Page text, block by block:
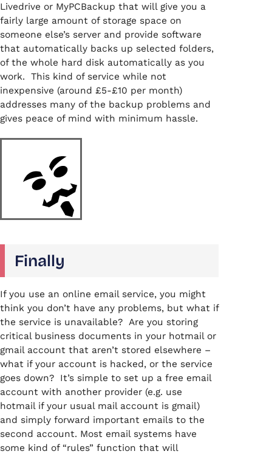
Livedrive or MyPCBackup that will give you a
fairly large amount of storage space on
someone else’s server and provide software
that automatically backs up selected folders,
of the whole hard disk automatically as you
work. This kind of service while not
inexpensive (around £5-£10 per month)
addresses many of the backup problems and
gives peace of mind with minimum hassle.
Finally
If you use an online email service, you might
think you don’t have any problems, but what if
the service is unavailable? Are you storing
critical business documents in your hotmail or
gmail account that aren’t stored elsewhere –
what if your account is hacked, or the service
goes down? It’s simple to set up a free email
account with another provider (e.g. use
hotmail if your usual mail account is gmail)
and simply forward important emails to the
second account. Most email systems have
some kind of “rules” function that will